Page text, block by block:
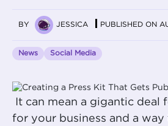
BY JESSICA PUBLISHED ON
News Social Media
It can mean a gigantic
for your business and a